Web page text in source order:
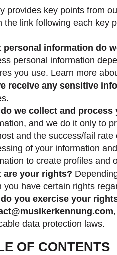
provides key points from
the link following each key
personal information do
personal information
you use. Learn more
receive any sensitive
we collect and
and we do it only to
and the success/fail
of your information
to create profiles and
are your rights?
you have certain rights
do you exercise your
data protection laws.
OF CONTENTS